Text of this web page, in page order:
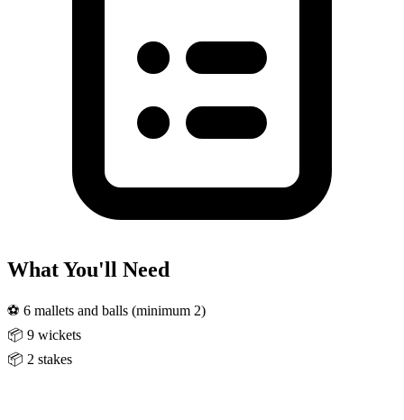
What You'll Need
⚽ 6 mallets and balls (minimum 2)
📦 9 wickets
📦 2 stakes